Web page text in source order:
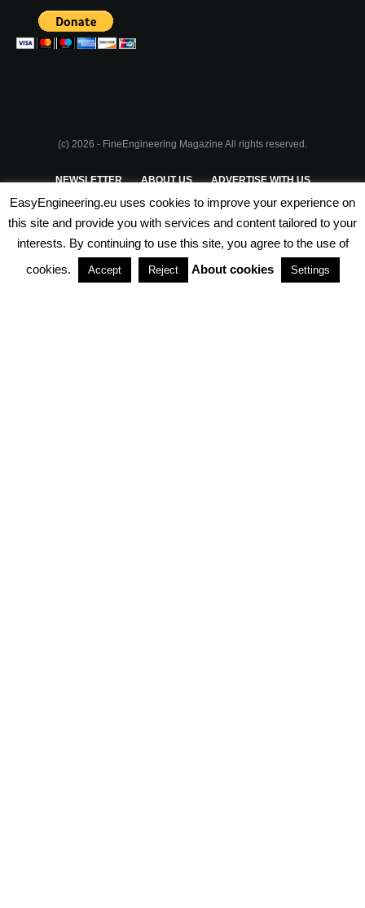
(c) 2026 - FineEngineering Magazine All rights reserved.
NEWSLETTER ABOUT US ADVERTISE WITH US
PRIVACY POLICY TERMS & CONDITIONS
PARTNERSHIPS
EasyEngineering.eu uses cookies to improve your experience on
this site and provide you with services and content tailored to your
interests. By continuing to use this site, you agree to the use of
cookies.
Accept Reject About cookies Settings